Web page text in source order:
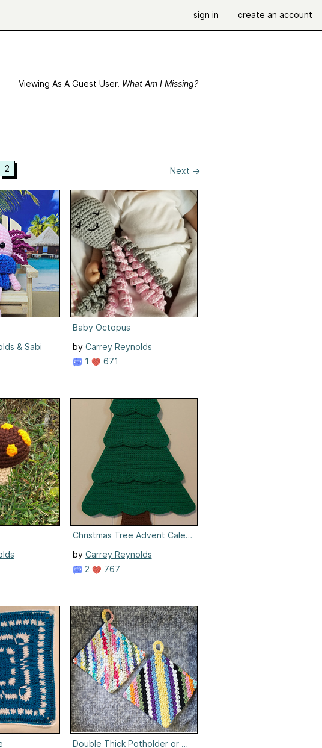
sign in create an account
Viewing As A Guest User. What Am I Missing?
2 Next →
& Sabi
Baby Octopus
by Carrey Reynolds
1
671
Christmas Tree Advent Calendar
by Carrey Reynolds
2
767
Double Thick Potholder or Hotpad